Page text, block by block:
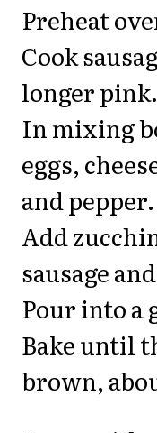
Preheat
Cook
longer
In mixing
eggs,
and pepper.
Add
sausage
Pour into a
Bake until
brown,